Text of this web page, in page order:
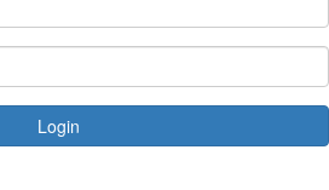
Login